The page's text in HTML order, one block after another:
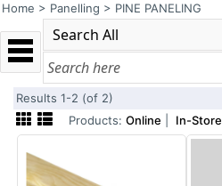
Home > Panelling > PINE PANELING
Results 1-2 (of 2)
Products: Online In-Store